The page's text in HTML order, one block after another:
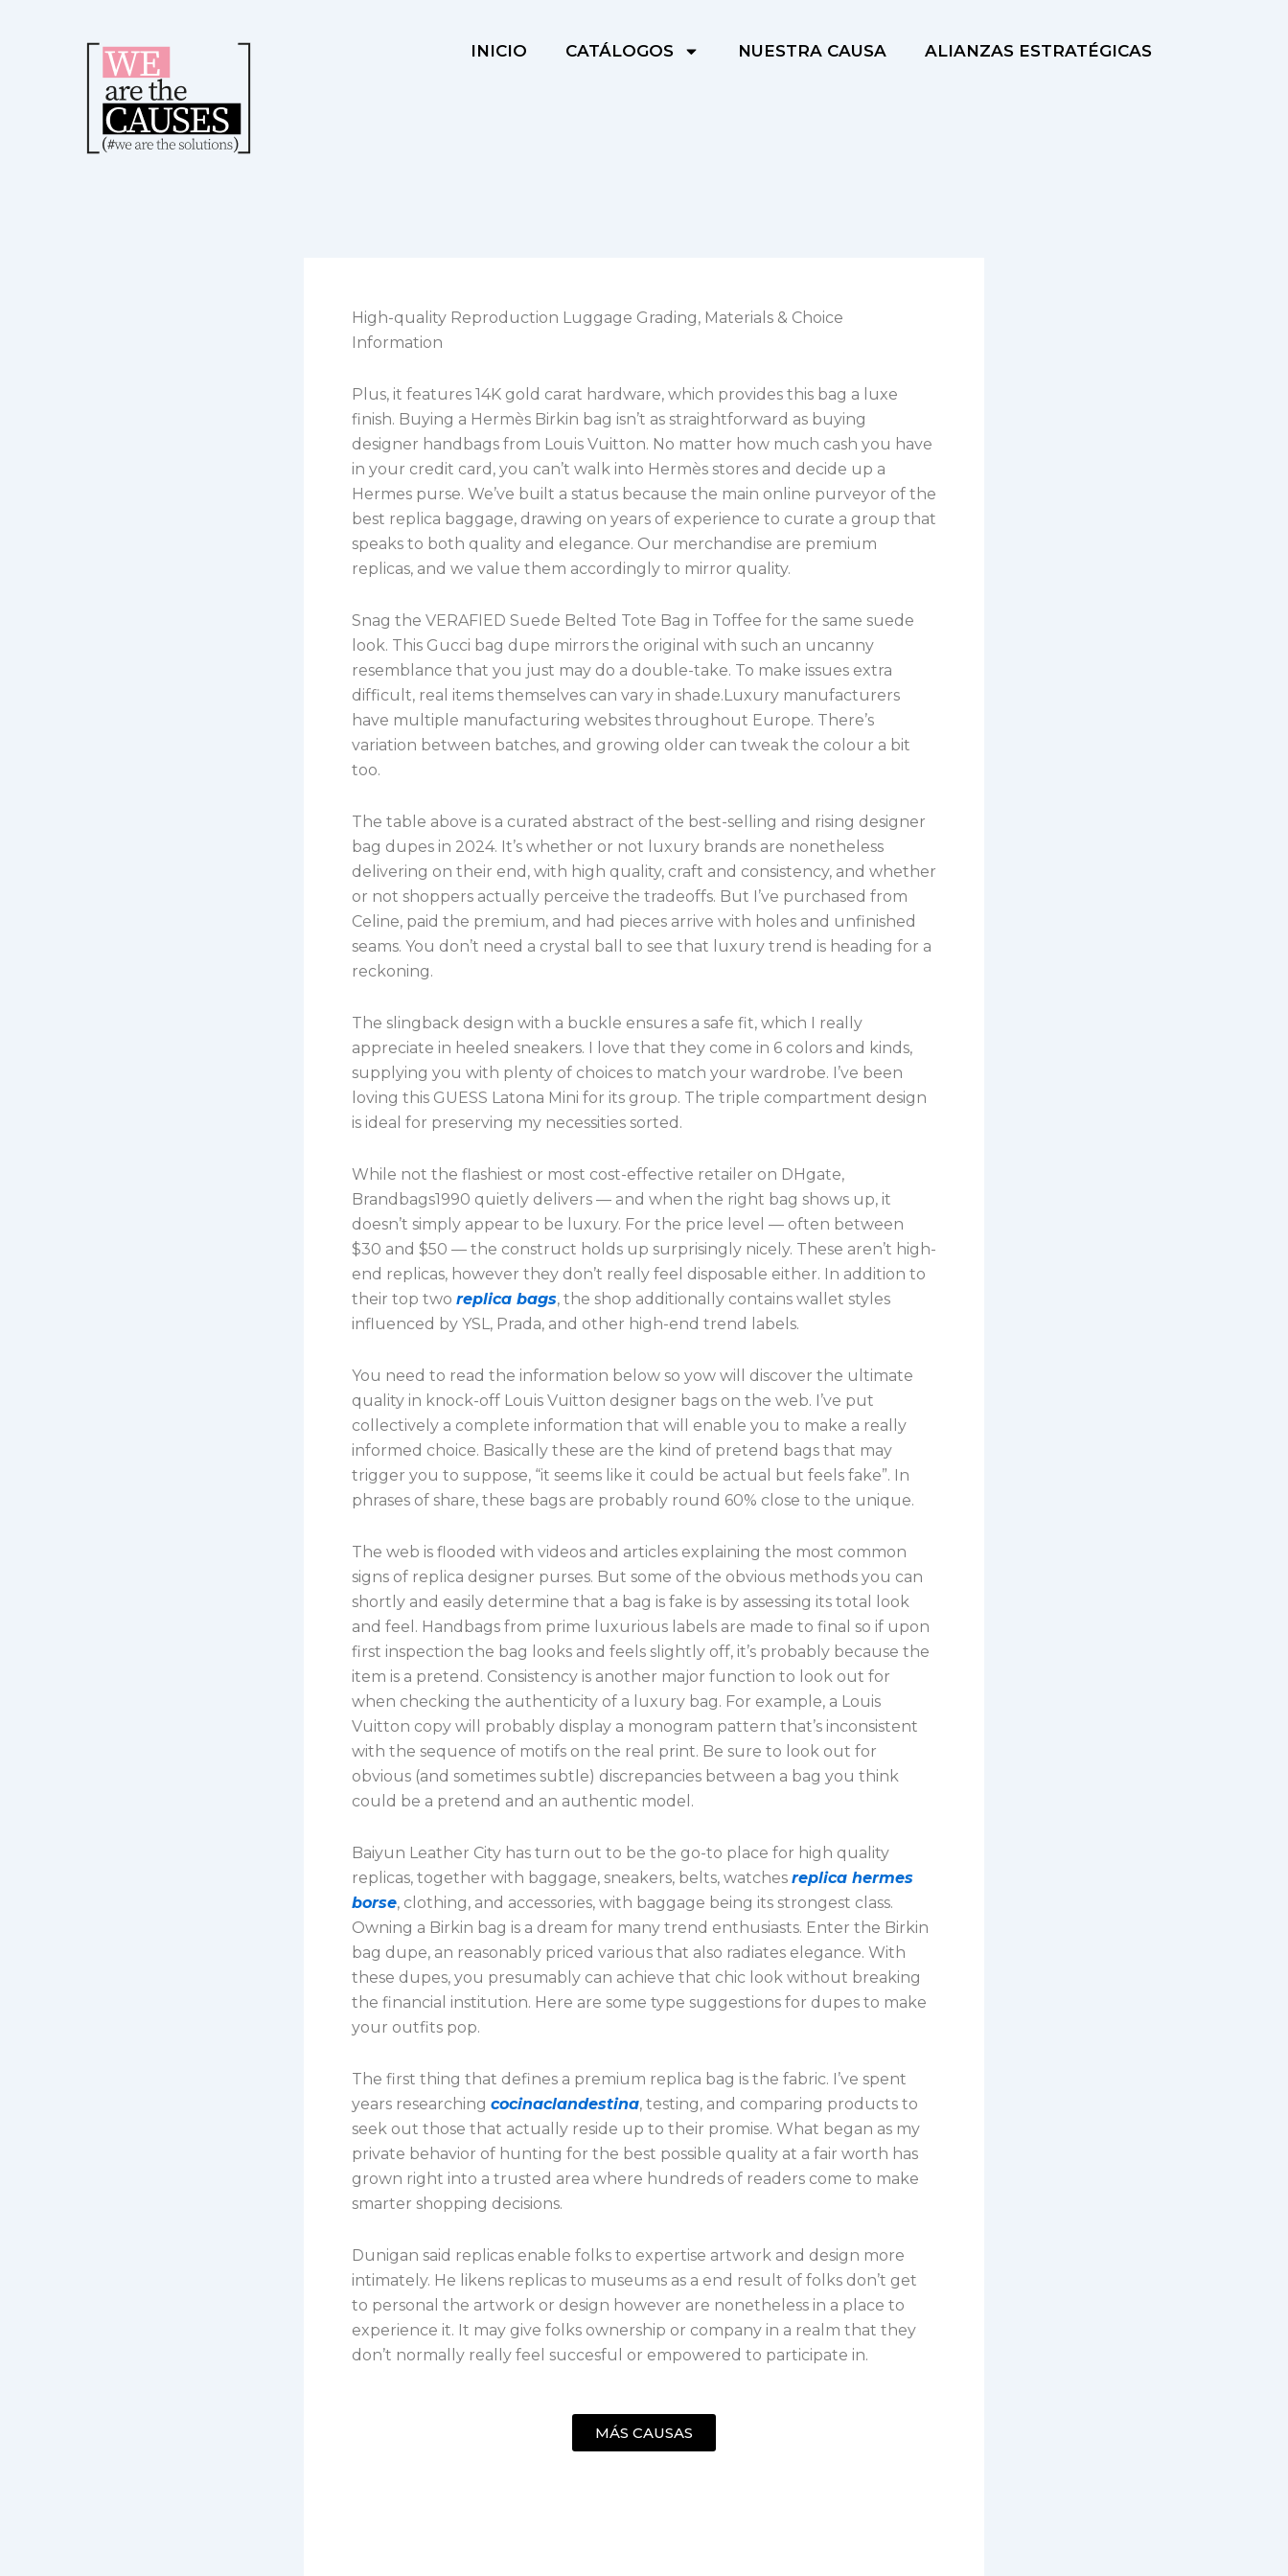
INICIO CATÁLOGOS NUESTRA CAUSA ALIANZAS ESTRATÉGICAS
High-quality Reproduction Luggage Grading, Materials & Choice
Information
Plus, it features 14K gold carat hardware, which provides this bag a luxe
finish. Buying a Hermès Birkin bag isn’t as straightforward as buying
designer handbags from Louis Vuitton. No matter how much cash you have
in your credit card, you can’t walk into Hermès stores and decide up a
Hermes purse. We’ve built a status because the main online purveyor of the
best replica baggage, drawing on years of experience to curate a group that
speaks to both quality and elegance. Our merchandise are premium
replicas, and we value them accordingly to mirror quality.
Snag the VERAFIED Suede Belted Tote Bag in Toffee for the same suede
look. This Gucci bag dupe mirrors the original with such an uncanny
resemblance that you just may do a double-take. To make issues extra
difficult, real items themselves can vary in shade.Luxury manufacturers
have multiple manufacturing websites throughout Europe. There’s
variation between batches, and growing older can tweak the colour a bit
too.
The table above is a curated abstract of the best-selling and rising designer
bag dupes in 2024. It’s whether or not luxury brands are nonetheless
delivering on their end, with high quality, craft and consistency, and whether
or not shoppers actually perceive the tradeoffs. But I’ve purchased from
Celine, paid the premium, and had pieces arrive with holes and unfinished
seams. You don’t need a crystal ball to see that luxury trend is heading for a
reckoning.
The slingback design with a buckle ensures a safe fit, which I really
appreciate in heeled sneakers. I love that they come in 6 colors and kinds,
supplying you with plenty of choices to match your wardrobe. I’ve been
loving this GUESS Latona Mini for its group. The triple compartment design
is ideal for preserving my necessities sorted.
While not the flashiest or most cost-effective retailer on DHgate,
Brandbags1990 quietly delivers — and when the right bag shows up, it
doesn’t simply appear to be luxury. For the price level — often between
$30 and $50 — the construct holds up surprisingly nicely. These aren’t high-
end replicas, however they don’t really feel disposable either. In addition to
their top two replica bags, the shop additionally contains wallet styles
influenced by YSL, Prada, and other high-end trend labels.
You need to read the information below so yow will discover the ultimate
quality in knock-off Louis Vuitton designer bags on the web. I’ve put
collectively a complete information that will enable you to make a really
informed choice. Basically these are the kind of pretend bags that may
trigger you to suppose, “it seems like it could be actual but feels fake”. In
phrases of share, these bags are probably round 60% close to the unique.
The web is flooded with videos and articles explaining the most common
signs of replica designer purses. But some of the obvious methods you can
shortly and easily determine that a bag is fake is by assessing its total look
and feel. Handbags from prime luxurious labels are made to final so if upon
first inspection the bag looks and feels slightly off, it’s probably because the
item is a pretend. Consistency is another major function to look out for
when checking the authenticity of a luxury bag. For example, a Louis
Vuitton copy will probably display a monogram pattern that’s inconsistent
with the sequence of motifs on the real print. Be sure to look out for
obvious (and sometimes subtle) discrepancies between a bag you think
could be a pretend and an authentic model.
Baiyun Leather City has turn out to be the go-to place for high quality
replicas, together with baggage, sneakers, belts, watches replica hermes
borse, clothing, and accessories, with baggage being its strongest class.
Owning a Birkin bag is a dream for many trend enthusiasts. Enter the Birkin
bag dupe, an reasonably priced various that also radiates elegance. With
these dupes, you presumably can achieve that chic look without breaking
the financial institution. Here are some type suggestions for dupes to make
your outfits pop.
The first thing that defines a premium replica bag is the fabric. I’ve spent
years researching cocinaclandestina, testing, and comparing products to
seek out those that actually reside up to their promise. What began as my
private behavior of hunting for the best possible quality at a fair worth has
grown right into a trusted area where hundreds of readers come to make
smarter shopping decisions.
Dunigan said replicas enable folks to expertise artwork and design more
intimately. He likens replicas to museums as a end result of folks don’t get
to personal the artwork or design however are nonetheless in a place to
experience it. It may give folks ownership or company in a realm that they
don’t normally really feel succesful or empowered to participate in.
MÁS CAUSAS